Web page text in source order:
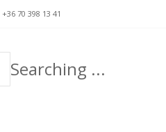
+36 70 398 13 41